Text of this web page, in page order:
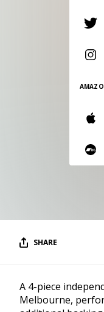
Vinyl and merch
music and journalism.
STEREOFOX RECORDS
Our own Stereofox
SHARE
A 4-piece
Melbourne,